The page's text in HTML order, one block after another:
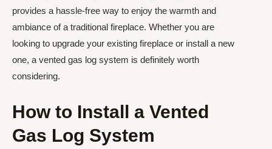
provides a hassle-free way to enjoy the warmth and
ambiance of a traditional fireplace. Whether you are
looking to upgrade your existing fireplace or install a new
one, a vented gas log system is definitely worth
considering.
How to Install a Vented
Gas Log System